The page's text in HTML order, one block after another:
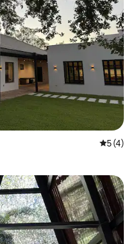
5 out of
5 (4)